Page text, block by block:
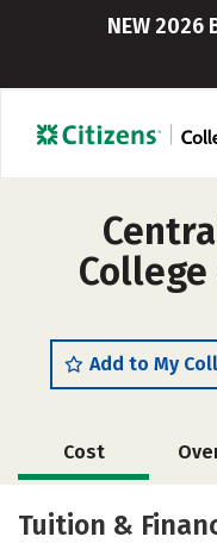
NEW 2026
Add to My
Cost
Majors
Tuition &